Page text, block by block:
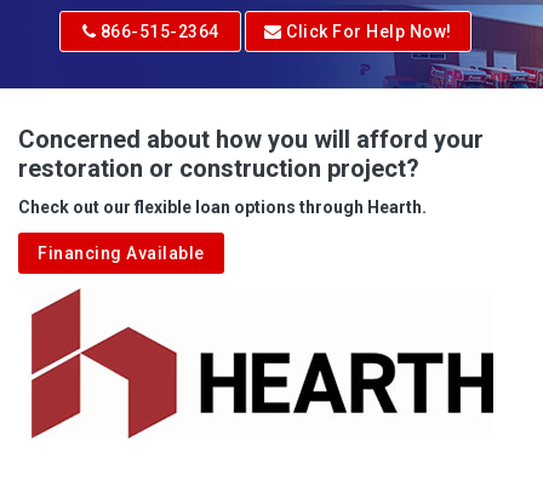
Adrian
Albright
Aleppo
Aliquippa
Alkol
Alledonia
Allenport
Allison
866-515-2364 Click For Help Now!
Concerned about how you will afford your
restoration or construction project?
Check out our flexible loan options through Hearth.
Financing Available